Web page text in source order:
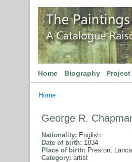
Home Biography Project
Home
George R.
Nationality: English
Date of birth: 1834
Place of birth: Preston,
Category: artist